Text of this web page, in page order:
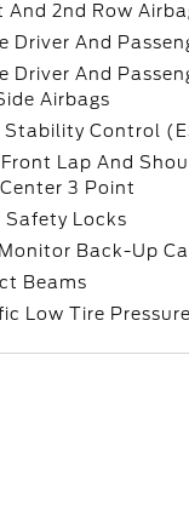
And 2nd Row
Driver And
Driver And
Airbags
Stability Control
Lap And
3 Point
Safety Locks
Back-Up
Beams
Low Tire